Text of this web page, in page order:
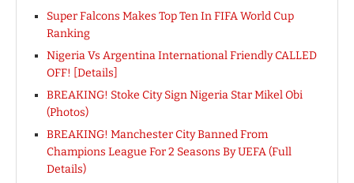
Super Falcons Makes Top Ten In FIFA World Cup
Ranking
Nigeria Vs Argentina International Friendly CALLED
OFF! [Details]
BREAKING! Stoke City Sign Nigeria Star Mikel Obi
(Photos)
BREAKING! Manchester City Banned From
Champions League For 2 Seasons By UEFA (Full
Details)